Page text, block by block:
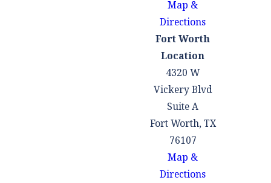
Map &
Directions
Fort Worth
Location
4320 W
Vickery Blvd
Suite A
Fort Worth, TX
76107
Map &
Directions